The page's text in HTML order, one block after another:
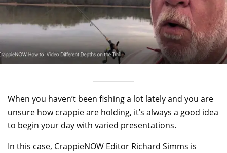
When you haven’t been fishing a lot lately and you are
unsure how crappie are holding, it’s always a good idea
to begin your day with varied presentations.
In this case, CrappieNOW Editor Richard Simms is